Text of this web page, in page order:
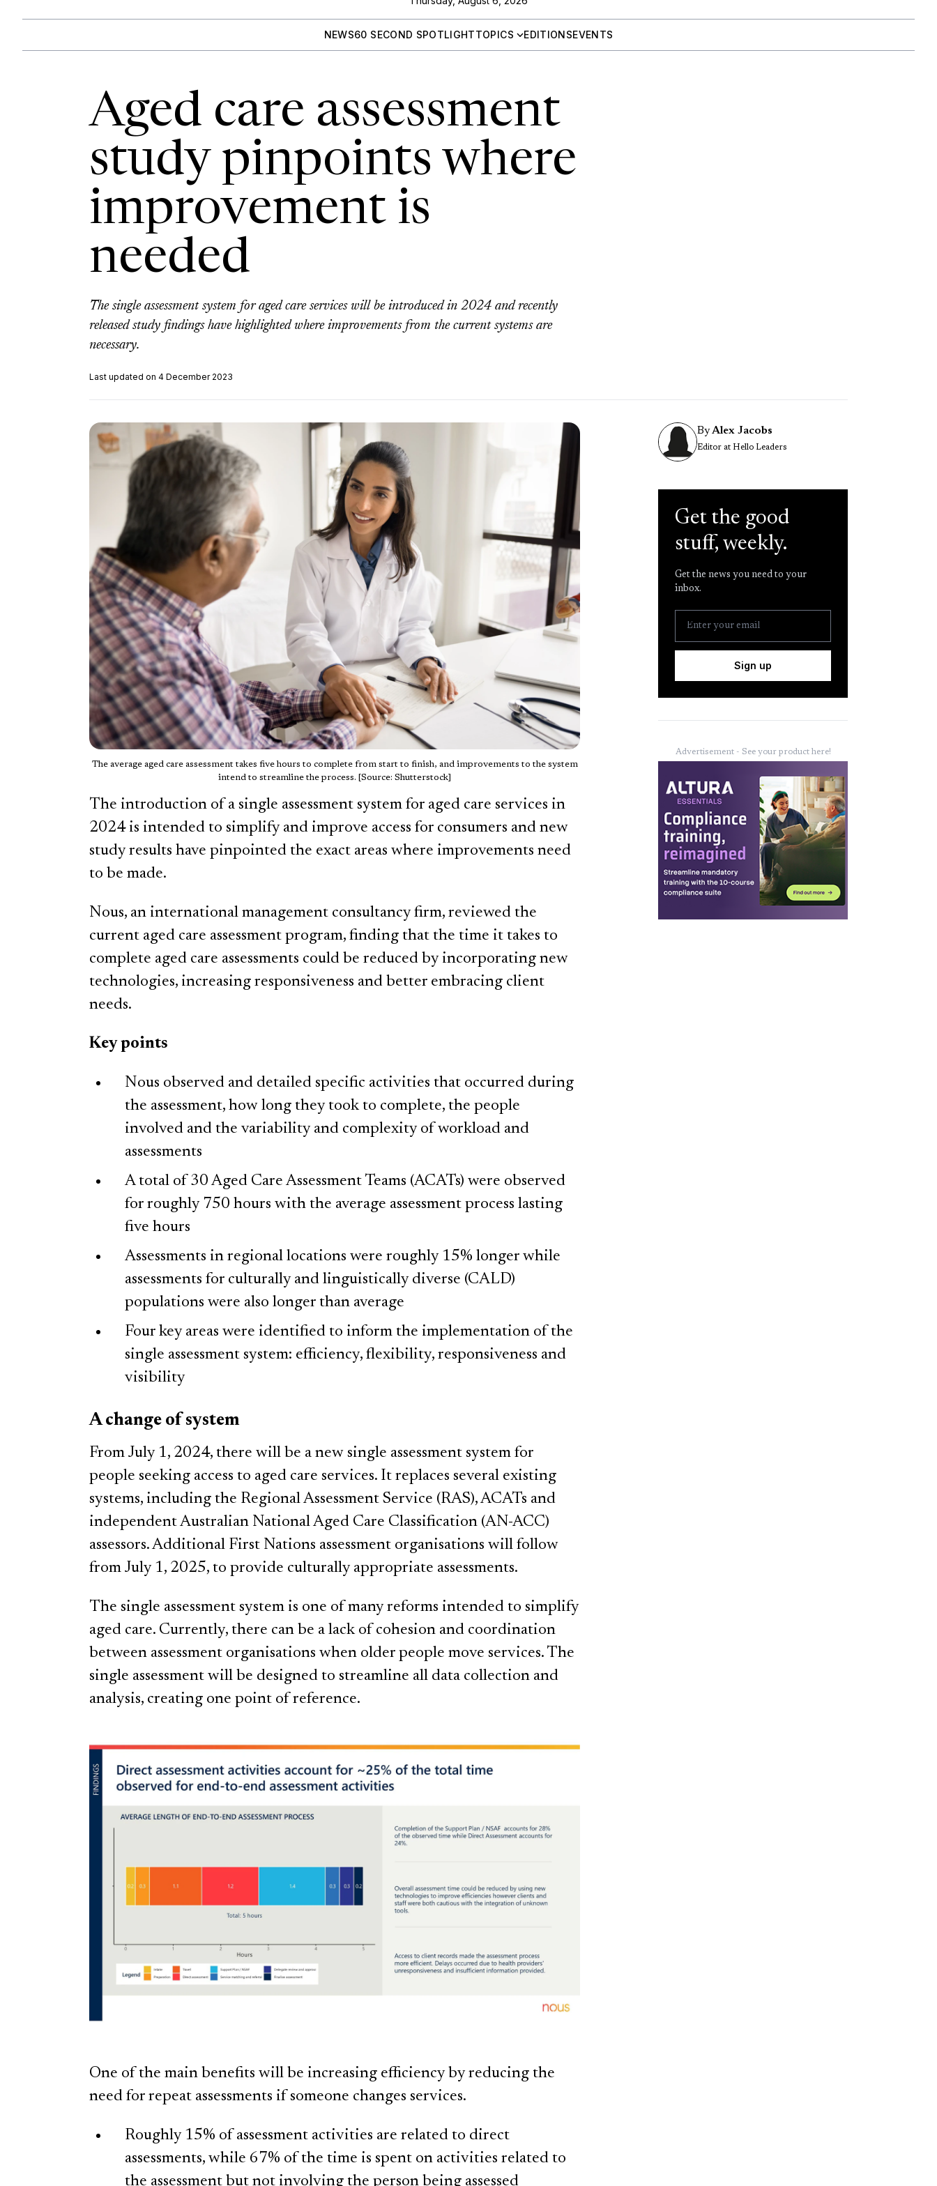
NEWS60 SECOND SPOTLIGHTTOPICS EDITIONSEVENTS
Aged care assessment
study pinpoints where
improvement is
needed
The single assessment system for aged care services will be introduced in 2024 and recently
released study findings have highlighted where improvements from the current systems are
necessary.
Last updated on 4 December 2023
The average aged care assessment takes five hours to complete from start to finish, and improvements to the system
intend to streamline the process. [Source: Shutterstock]
The introduction of a single assessment system for aged care services in
2024 is intended to simplify and improve access for consumers and new
study results have pinpointed the exact areas where improvements need
to be made.
Nous, an international management consultancy firm, reviewed the
current aged care assessment program, finding that the time it takes to
complete aged care assessments could be reduced by incorporating new
technologies, increasing responsiveness and better embracing client
needs.
Key points
Nous observed and detailed specific activities that occurred during
the assessment, how long they took to complete, the people
involved and the variability and complexity of workload and
assessments
A total of 30 Aged Care Assessment Teams (ACATs) were observed
for roughly 750 hours with the average assessment process lasting
five hours
Assessments in regional locations were roughly 15% longer while
assessments for culturally and linguistically diverse (CALD)
populations were also longer than average
Four key areas were identified to inform the implementation of the
single assessment system: efficiency, flexibility, responsiveness and
visibility
A change of system
From July 1, 2024, there will be a new single assessment system for
people seeking access to aged care services. It replaces several existing
systems, including the Regional Assessment Service (RAS), ACATs and
independent Australian National Aged Care Classification (AN-ACC)
assessors. Additional First Nations assessment organisations will follow
from July 1, 2025, to provide culturally appropriate assessments.
The single assessment system is one of many reforms intended to simplify
aged care. Currently, there can be a lack of cohesion and coordination
between assessment organisations when older people move services. The
single assessment will be designed to streamline all data collection and
analysis, creating one point of reference.
One of the main benefits will be increasing efficiency by reducing the
need for repeat assessments if someone changes services.
Roughly 15% of assessment activities are related to direct
assessments, while 67% of the time is spent on activities related to
the assessment but not involving the person being assessed
ByAlex Jacobs
Editor at Hello Leaders
Get the good
stuff, weekly.
Get the news you need to your
inbox.
Sign up
Advertisement - See your product here!